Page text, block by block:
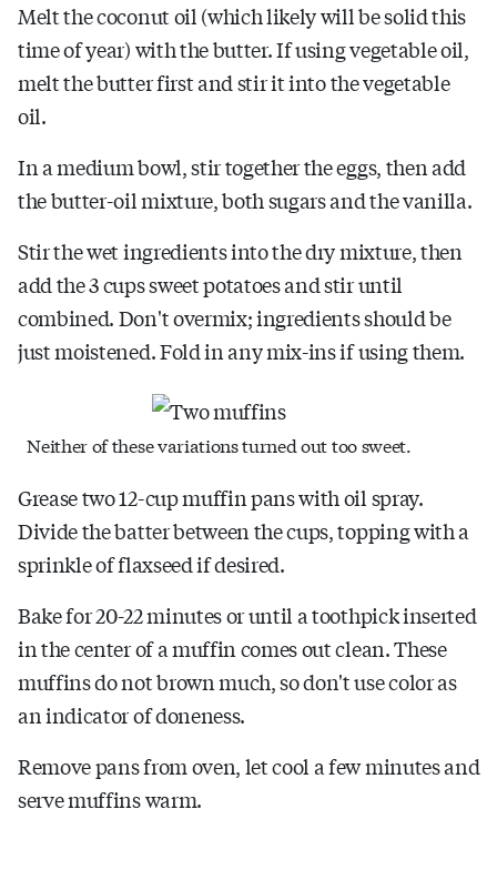
Melt the coconut oil (which likely will be solid this
time of year) with the butter. If using vegetable oil,
melt the butter first and stir it into the vegetable
oil.
In a medium bowl, stir together the eggs, then add
the butter-oil mixture, both sugars and the vanilla.
Stir the wet ingredients into the dry mixture, then
add the 3 cups sweet potatoes and stir until
combined. Don't overmix; ingredients should be
just moistened. Fold in any mix-ins if using them.
Neither of these variations turned out too sweet.
Grease two 12-cup muffin pans with oil spray.
Divide the batter between the cups, topping with a
sprinkle of flaxseed if desired.
Bake for 20-22 minutes or until a toothpick inserted
in the center of a muffin comes out clean. These
muffins do not brown much, so don't use color as
an indicator of doneness.
Remove pans from oven, let cool a few minutes and
serve muffins warm.